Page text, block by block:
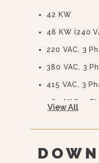
Water
42 KW
48 KW (240
220 VAC, 3
380 VAC, 3
415 VAC, 3
480 VAC, 3
(EBVS-3)
240/415, 3
View All